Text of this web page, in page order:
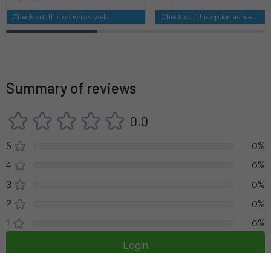
Check out this option as well Check out this option as well
Summary of reviews
0,0
5
0%
4
0%
3
0%
2
0%
1
0%
Login